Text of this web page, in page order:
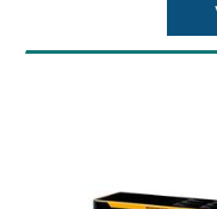
DirectX: 12
OpenGL: 4.6
Dimensions: